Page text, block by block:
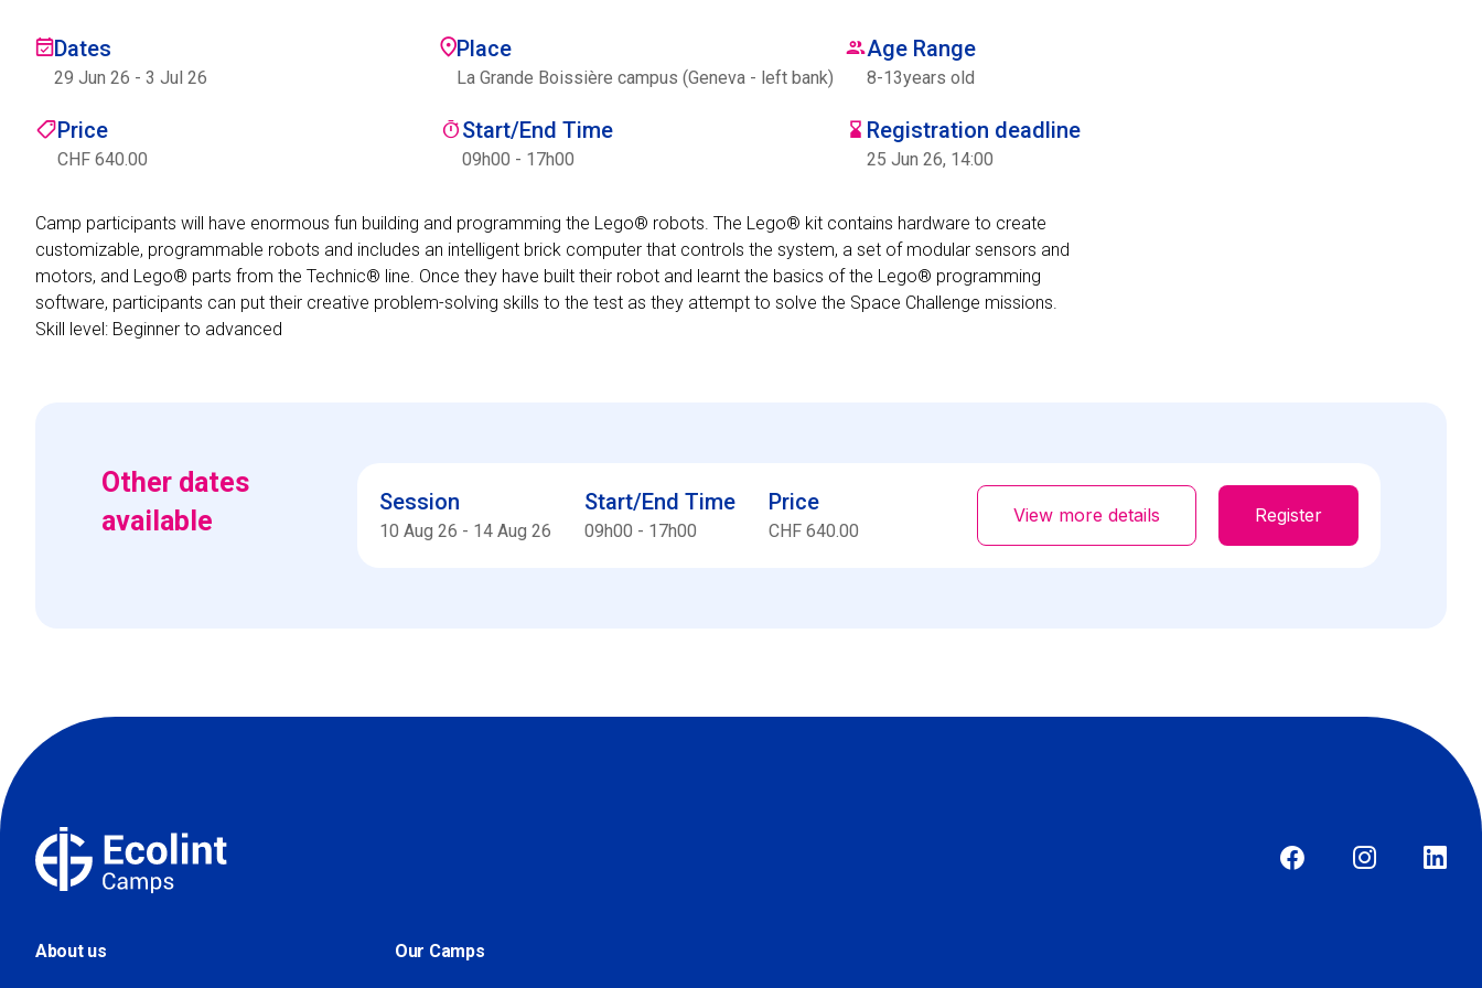
Dates
29 Jun 26 - 3 Jul 26
Place
La Grande Boissière campus (Geneva - left bank)
Age Range
8-13years old
Price
CHF 640.00
Start/End Time
09h00 - 17h00
Registration deadline
25 Jun 26, 14:00
Camp participants will have enormous fun building and programming the Lego® robots. The Lego® kit contains hardware to create
customizable, programmable robots and includes an intelligent brick computer that controls the system, a set of modular sensors and
motors, and Lego® parts from the Technic® line. Once they have built their robot and learnt the basics of the Lego® programming
software, participants can put their creative problem-solving skills to the test as they attempt to solve the Space Challenge missions.
Skill level: Beginner to advanced
Other dates
available
Session
10 Aug 26 - 14 Aug 26
Start/End Time
09h00 - 17h00
Price
CHF 640.00
View more details Register
About us Our Camps